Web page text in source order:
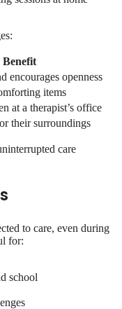
Benefit
encourages openness
items
at a therapist’s office
their surroundings
care
to care, even during
for:
school